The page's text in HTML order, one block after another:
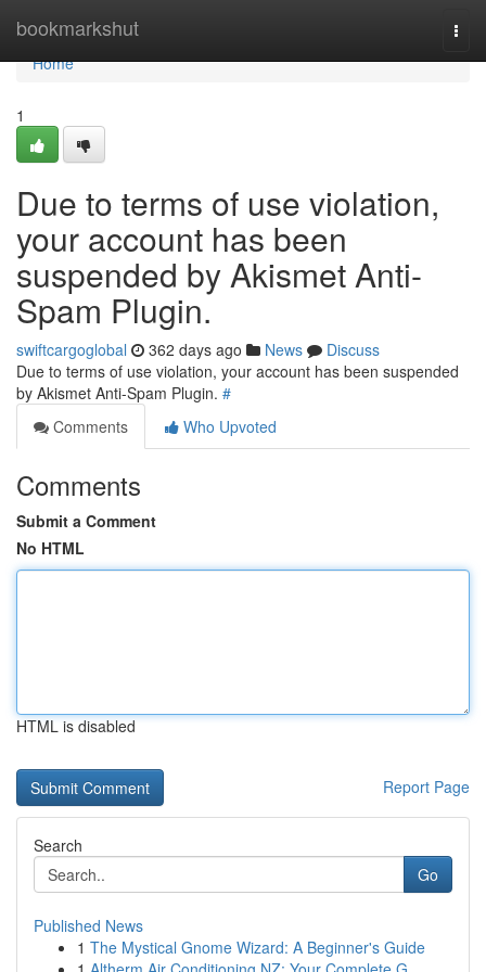
bookmarkshut
Home
Home
1
Due to terms of use violation,
your account has been
suspended by Akismet Anti-
Spam Plugin.
swiftcargoglobal 362 days ago News
Discuss
Due to terms of use violation, your account has been suspended
by Akismet Anti-Spam Plugin. #
Comments
Who Upvoted
Comments
Submit a Comment
No HTML
HTML is disabled
Report Page
Search
Go
Published News
1 The Mystical Gnome Wizard: A Beginner's Guide